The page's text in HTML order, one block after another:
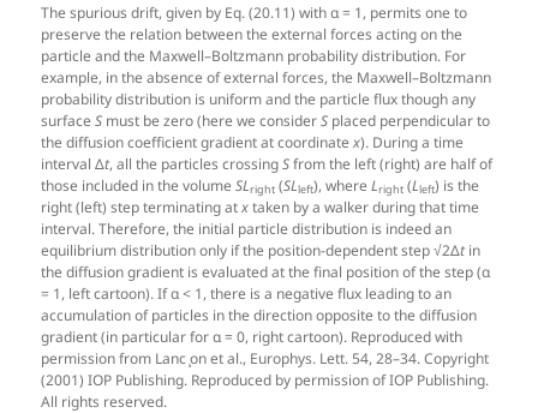
The spurious drift, given by Eq. (20.11) with α = 1, permits one to
preserve the relation between the external forces acting on the
particle and the Maxwell–Boltzmann probability distribution. For
example, in the absence of external forces, the Maxwell–Boltzmann
probability distribution is uniform and the particle flux though any
surfaceS must be zero (here we considerS placed perpendicular to
the diffusion coefficient gradient at coordinatex). During a time
interval Δt, all the particles crossingSfrom the left (right) are half of
those included in the volumeSLright (SLleft), whereLright (Lleft) is the
right (left) step terminating atxtaken by a walker during that time
interval. Therefore, the initial particle distribution is indeed an
equilibrium distribution only if the position-dependent step √2Δt in
the diffusion gradient is evaluated at the final position of the step (α
= 1, left cartoon). If α < 1, there is a negative flux leading to an
accumulation of particles in the direction opposite to the diffusion
gradient (in particular for α = 0, right cartoon). Reproduced with
permission from Lanc ̧on et al., Europhys. Lett. 54, 28–34. Copyright
(2001) IOP Publishing. Reproduced by permission of IOP Publishing.
All rights reserved.